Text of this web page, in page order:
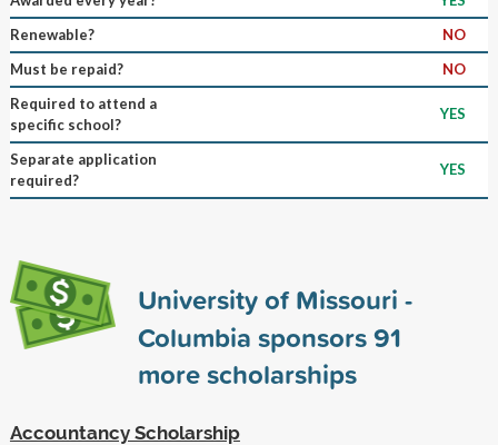
Renewable?
NO
Must be repaid?
NO
Required to attend a
specific school?
YES
Separate application
required?
YES
University of Missouri -
Columbia sponsors91
more scholarships
Accountancy Scholarship